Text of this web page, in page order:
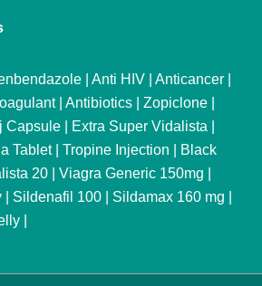
| Anti HIV | Anticancer |
| Antibiotics | Zopiclone |
Capsule | Extra Super Vidalista |
Tablet| Tropine Injection | Black
20 | Viagra Generic 150mg |
| Sildenafil 100 | Sildamax 160 mg |
|